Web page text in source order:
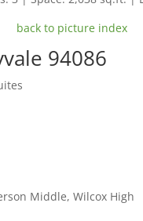
back to picture index
94086
Middle, Wilcox High